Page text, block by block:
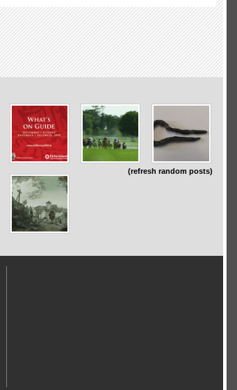
(refresh random posts)